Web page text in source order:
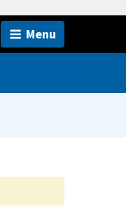
Menu